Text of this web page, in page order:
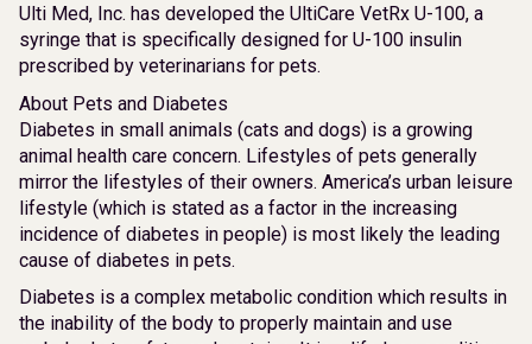
Ulti Med, Inc. has developed the UltiCare VetRx U-100, a
syringe that is specifically designed for U-100 insulin
prescribed by veterinarians for pets.
About Pets and Diabetes
Diabetes in small animals (cats and dogs) is a growing
animal health care concern. Lifestyles of pets generally
mirror the lifestyles of their owners. America’s urban leisure
lifestyle (which is stated as a factor in the increasing
incidence of diabetes in people) is most likely the leading
cause of diabetes in pets.
Diabetes is a complex metabolic condition which results in
the inability of the body to properly maintain and use